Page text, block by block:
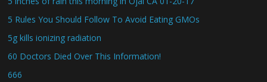
5 Rules You Should Follow To Avoid Eating GMOs
5g kills ionizing radiation
60 Doctors Died Over This Information!
666